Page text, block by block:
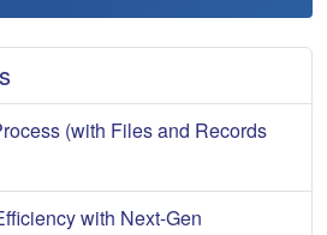
(with Files and Records
with Next-Gen